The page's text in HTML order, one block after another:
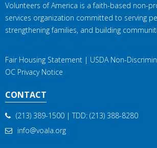
Volunteers of America is a faith-based non-
services organization committed to serving
strengthening families, and building
Fair Housing Statement | USDA Non-
OC Privacy Notice
CONTACT
(213) 389-1500 | TDD: (213) 388-8280
info@voala.org